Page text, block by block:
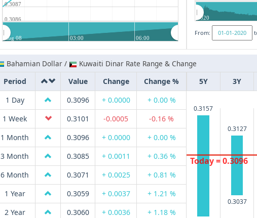
0.3086
0.3087
Aug 08 03:00 06:00
2020
From:
Bahamian Dollar /
Kuwaiti Dinar Rate Range & Change
Period
Value Change
Change %
1 Day
0.3096 + 0.0000
+ 0.00 %
1 Week
0.3101 -0.0005
-0.16 %
1 Month
0.3096 + 0.0000
+ 0.00 %
3 Month
0.3085 + 0.0011
+ 0.36 %
6 Month
0.3071 + 0.0025
+ 0.81 %
1 Year
0.3059 + 0.0037
+ 1.21 %
2 Year
0.3060 + 0.0036
+ 1.18 %
5Y 3Y
0.3157
0.3127
0.3037
Today = 0.3096